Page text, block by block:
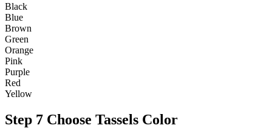
Black
Blue
Brown
Green
Orange
Pink
Purple
Red
Yellow
Step 7 Choose Tassels Color